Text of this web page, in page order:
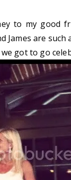
to my good
James are
got to go